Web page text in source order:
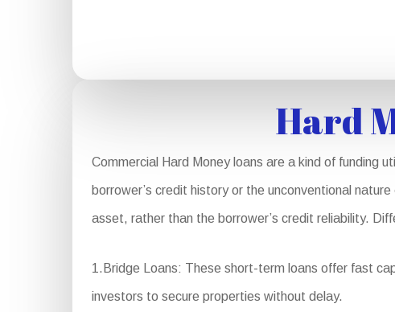
Hard
Commercial Hard Money loans are a kind of funding
borrower’s credit history or the unconventional
asset, rather than the borrower’s credit reliability.
1.Bridge Loans: These short-term loans offer fast
investors to secure properties without delay.